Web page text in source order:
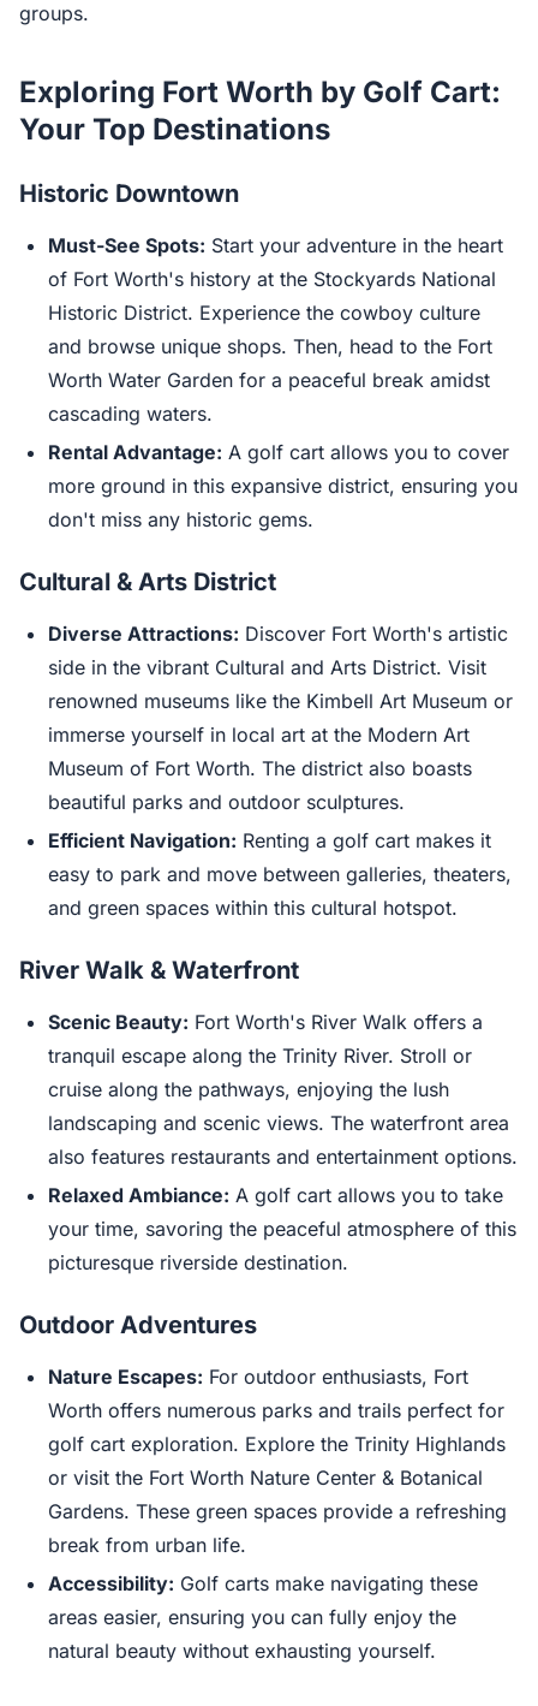
groups.
Exploring Fort Worth by Golf Cart:
Your Top Destinations
Historic Downtown
Must-See Spots: Start your adventure in the heart
of Fort Worth's history at the Stockyards National
Historic District. Experience the cowboy culture
and browse unique shops. Then, head to the Fort
Worth Water Garden for a peaceful break amidst
cascading waters.
Rental Advantage: A golf cart allows you to cover
more ground in this expansive district, ensuring you
don't miss any historic gems.
Cultural & Arts District
Diverse Attractions: Discover Fort Worth's artistic
side in the vibrant Cultural and Arts District. Visit
renowned museums like the Kimbell Art Museum or
immerse yourself in local art at the Modern Art
Museum of Fort Worth. The district also boasts
beautiful parks and outdoor sculptures.
Efficient Navigation: Renting a golf cart makes it
easy to park and move between galleries, theaters,
and green spaces within this cultural hotspot.
River Walk & Waterfront
Scenic Beauty: Fort Worth's River Walk offers a
tranquil escape along the Trinity River. Stroll or
cruise along the pathways, enjoying the lush
landscaping and scenic views. The waterfront area
also features restaurants and entertainment options.
Relaxed Ambiance: A golf cart allows you to take
your time, savoring the peaceful atmosphere of this
picturesque riverside destination.
Outdoor Adventures
Nature Escapes: For outdoor enthusiasts, Fort
Worth offers numerous parks and trails perfect for
golf cart exploration. Explore the Trinity Highlands
or visit the Fort Worth Nature Center & Botanical
Gardens. These green spaces provide a refreshing
break from urban life.
Accessibility: Golf carts make navigating these
areas easier, ensuring you can fully enjoy the
natural beauty without exhausting yourself.